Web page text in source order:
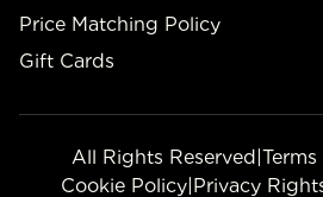
Price Matching Policy
Gift Cards
All Rights Reserved|
Cookie Policy|Privacy